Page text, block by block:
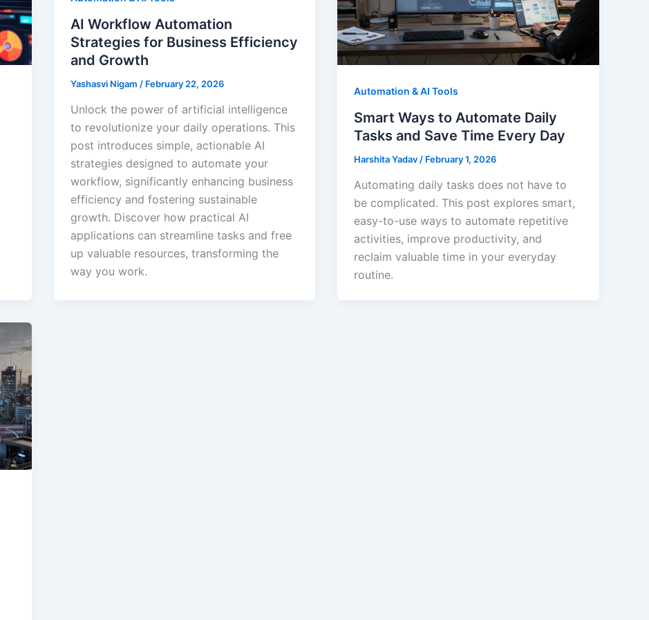
AI Workflow Automation
Strategies for Business Efficiency
and Growth
Yashasvi Nigam / February 22, 2026
Unlock the power of artificial intelligence
to revolutionize your daily operations. This
post introduces simple, actionable AI
strategies designed to automate your
workflow, significantly enhancing business
efficiency and fostering sustainable
growth. Discover how practical AI
applications can streamline tasks and free
up valuable resources, transforming the
way you work.
Automation & AI Tools
Smart Ways to Automate Daily
Tasks and Save Time Every Day
Harshita Yadav / February 1, 2026
Automating daily tasks does not have to
be complicated. This post explores smart,
easy-to-use ways to automate repetitive
activities, improve productivity, and
reclaim valuable time in your everyday
routine.